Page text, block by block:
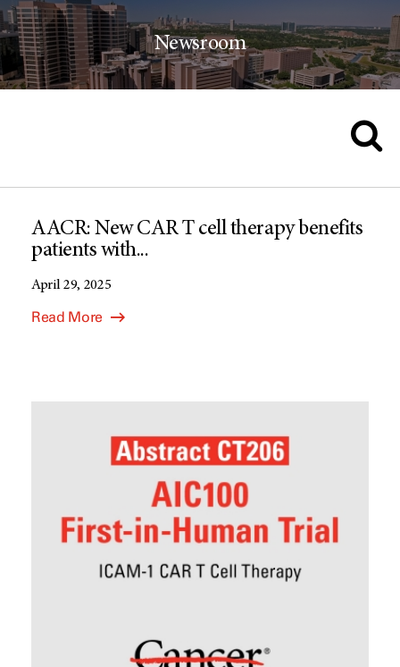
Newsroom
AACR: New CAR T cell therapy benefits
patients with...
April 29, 2025
Read More